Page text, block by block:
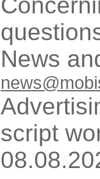
News
script